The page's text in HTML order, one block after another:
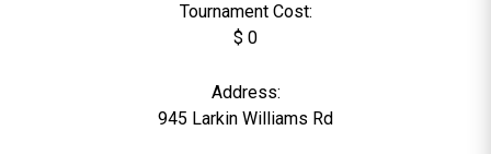
Tournament Cost:
$ 0
Address:
945 Larkin Williams Rd